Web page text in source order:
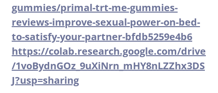
gummies/primal-trt-me-gummies-
reviews-improve-sexual-power-on-bed-
to-satisfy-your-partner-bfdb5259e4b6
https://colab.research.google.com/drive
/1voBydnGOz_9uXiNrn_mHY8nLZZhx3DS
J?usp=sharing